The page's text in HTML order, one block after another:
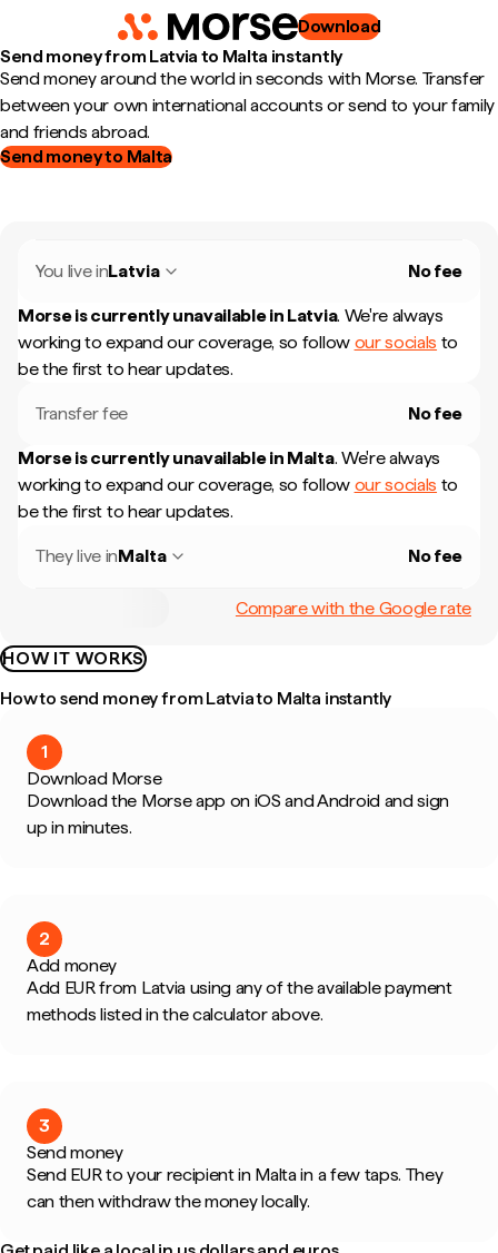
Download
Send money from Latvia to Malta instantly
Send money around the world in seconds with Morse. Transfer
between your own international accounts or send to your family
and friends abroad.
Send money to Malta
You live inLatvia No fee
Morse is currently unavailable in Latvia. We're always
working to expand our coverage, so follow our socials to
be the first to hear updates.
Transfer fee No fee
Morse is currently unavailable in Malta. We're always
working to expand our coverage, so follow our socials to
be the first to hear updates.
They live inMalta No fee
Compare with the Google rate
HOW IT WORKS
How to send money from Latvia to Malta instantly
1
Download Morse
Download the Morse app on iOS and Android and sign
up in minutes.
2
Add money
Add EUR from Latvia using any of the available payment
methods listed in the calculator above.
3
Send money
Send EUR to your recipient in Malta in a few taps. They
can then withdraw the money locally.